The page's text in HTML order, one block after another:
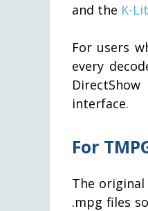
and the K-
For users
every
DirectShow
interface.
For
The original
.mpg files